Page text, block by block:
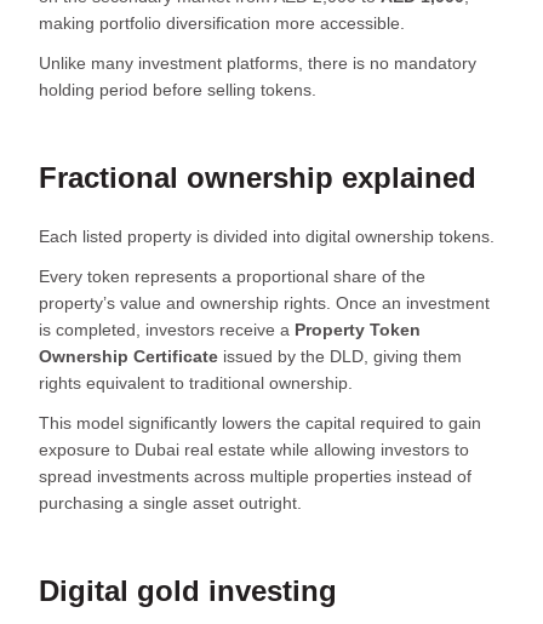
making portfolio diversification more accessible.
Unlike many investment platforms, there is no mandatory
holding period before selling tokens.
Fractional ownership explained
Each listed property is divided into digital ownership tokens.
Every token represents a proportional share of the
property’s value and ownership rights. Once an investment
is completed, investors receive a Property Token
Ownership Certificate issued by the DLD, giving them
rights equivalent to traditional ownership.
This model significantly lowers the capital required to gain
exposure to Dubai real estate while allowing investors to
spread investments across multiple properties instead of
purchasing a single asset outright.
Digital gold investing